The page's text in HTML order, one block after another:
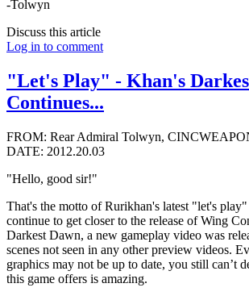
-Tolwyn
Discuss this article
Log in to comment
"Let's Play" - Khan's
Continues...
FROM: Rear Admiral Tolwyn,
DATE: 2012.20.03
"Hello, good sir!"
That's the motto of Rurikhan's latest "let's
continue to get closer to the release of Wing
Darkest Dawn, a new gameplay video was
scenes not seen in any other preview videos.
graphics may not be up to date, you still can’t
this game offers is amazing.